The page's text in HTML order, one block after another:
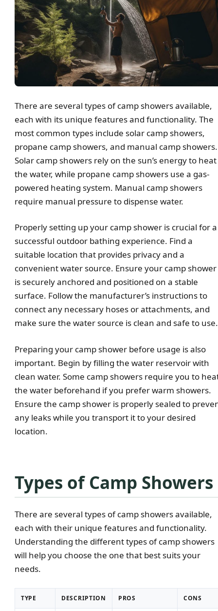
There are several types of camp showers available,
each with its unique features and functionality. The
most common types include solar camp showers,
propane camp showers, and manual camp showers.
Solar camp showers rely on the sun’s energy to heat
the water, while propane camp showers use a gas-
powered heating system. Manual camp showers
require manual pressure to dispense water.
Properly setting up your camp shower is crucial for a
successful outdoor bathing experience. Find a
suitable location that provides privacy and a
convenient water source. Ensure your camp shower
is securely anchored and positioned on a stable
surface. Follow the manufacturer’s instructions to
connect any necessary hoses or attachments, and
make sure the water source is clean and safe to use.
Preparing your camp shower before usage is also
important. Begin by filling the water reservoir with
clean water. Some camp showers require you to
the water beforehand if you prefer warm showers.
Ensure the camp shower is properly sealed to
any leaks while you transport it to your desired
location.
Types of Camp Showers
There are several types of camp showers available,
each with their unique features and functionality.
Understanding the different types of camp showers
will help you choose the one that best suits your
needs.
TYPE DESCRIPTION PROS CONS